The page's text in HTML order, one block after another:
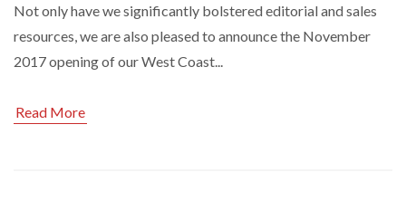
Not only have we significantly bolstered editorial and sales
resources, we are also pleased to announce the November
2017 opening of our West Coast...
Read More